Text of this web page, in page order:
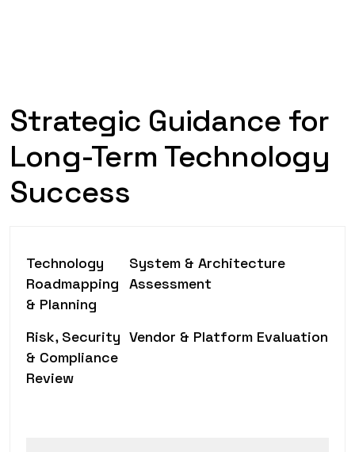
Strategic Guidance for
Long-Term Technology
Success
Technology
Roadmapping
& Planning
System & Architecture
Assessment
Risk, Security
& Compliance
Review
Vendor & Platform Evaluation